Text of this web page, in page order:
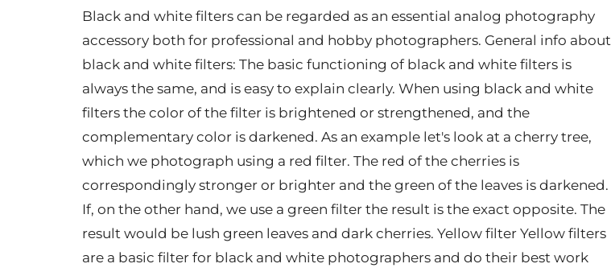
Black and white filters can be regarded as an essential analog photography
accessory both for professional and hobby photographers. General info about
black and white filters: The basic functioning of black and white filters is
always the same, and is easy to explain clearly. When using black and white
filters the color of the filter is brightened or strengthened, and the
complementary color is darkened. As an example let's look at a cherry tree,
which we photograph using a red filter. The red of the cherries is
correspondingly stronger or brighter and the green of the leaves is darkened.
If, on the other hand, we use a green filter the result is the exact opposite. The
result would be lush green leaves and dark cherries. Yellow filter Yellow filters
are a basic filter for black and white photographers and do their best work